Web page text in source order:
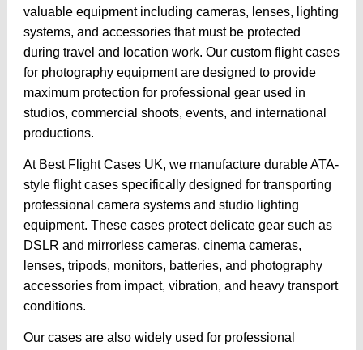
valuable equipment including cameras, lenses, lighting
systems, and accessories that must be protected
during travel and location work. Our custom flight cases
for photography equipment are designed to provide
maximum protection for professional gear used in
studios, commercial shoots, events, and international
productions.
At Best Flight Cases UK, we manufacture durable ATA-
style flight cases specifically designed for transporting
professional camera systems and studio lighting
equipment. These cases protect delicate gear such as
DSLR and mirrorless cameras, cinema cameras,
lenses, tripods, monitors, batteries, and photography
accessories from impact, vibration, and heavy transport
conditions.
Our cases are also widely used for professional